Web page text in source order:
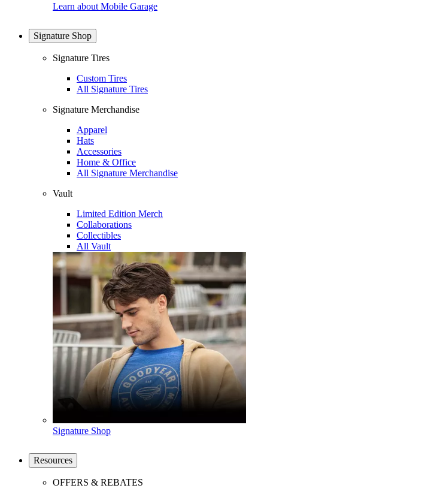
Learn about Mobile Garage
Signature Shop
Signature Tires
Custom Tires
All Signature Tires
Signature Merchandise
Apparel
Hats
Accessories
Home & Office
All Signature Merchandise
Vault
Limited Edition Merch
Collaborations
Collectibles
All Vault
Signature Shop
Resources
OFFERS & REBATES